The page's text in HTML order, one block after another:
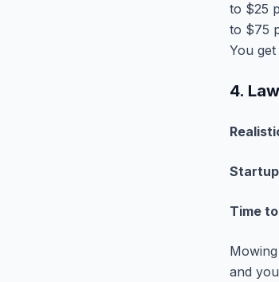
to $25
to $75
You get
4.
Time
and